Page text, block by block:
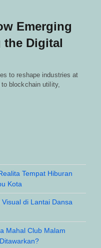
Emerging
the Digital
to reshape industries at
blockchain utility,
Tempat Hiburan
Kota
di Lantai Dansa
Mahal Club Malam